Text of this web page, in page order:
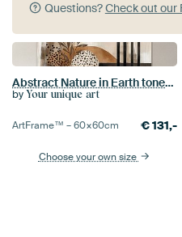
Questions?Check out our
Abstract Nature in Earth tones n.2
by Your unique art
ArtFrame™ –60×60cm €131,-
Choose your own size